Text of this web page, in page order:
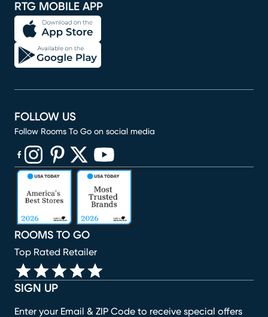
RTG MOBILE APP
SIGN UP
Enter your Email & ZIP Code to receive special offers
ROOMS TO GO
Top Rated Retailer
FOLLOW US
Follow Rooms To Go on social media
(opens in new window)
(opens in new window)
(opens in new window)
(opens in new window)
(opens in new window)